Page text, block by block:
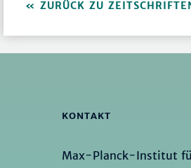
ZURÜCK ZU
KONTAKT
Max-Planck-Institut